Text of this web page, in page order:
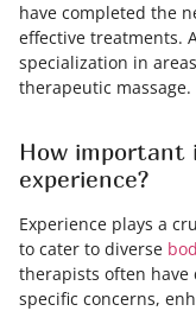
have completed the
effective treatments.
specialization in
therapeutic massage.
How important
experience?
Experience plays a
to cater to diverse
therapists often have
specific concerns,